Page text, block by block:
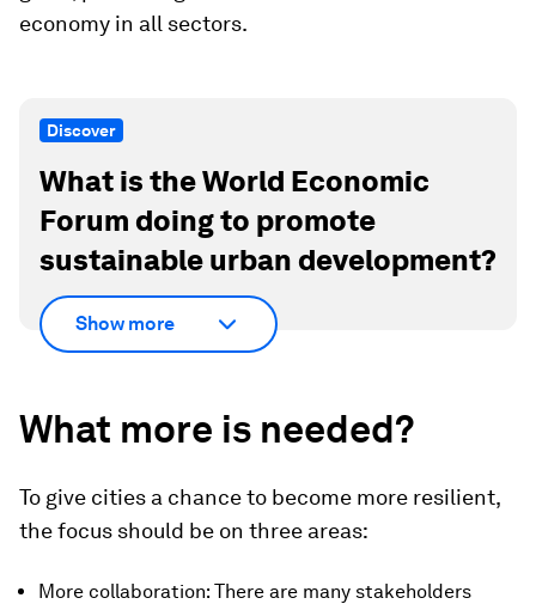
economy in all sectors.
Discover
What is the World Economic
Forum doing to promote
sustainable urban development?
Show more
What more is needed?
To give cities a chance to become more resilient,
the focus should be on three areas:
More collaboration: There are many stakeholders